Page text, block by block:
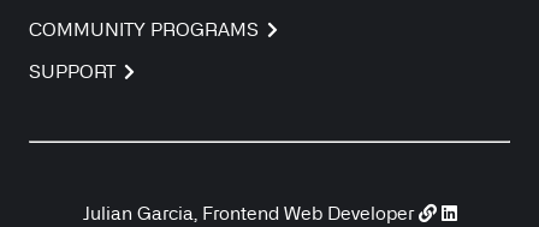
COMMUNITY PROGRAMS
SUPPORT
Julian Garcia, Frontend Web Developer